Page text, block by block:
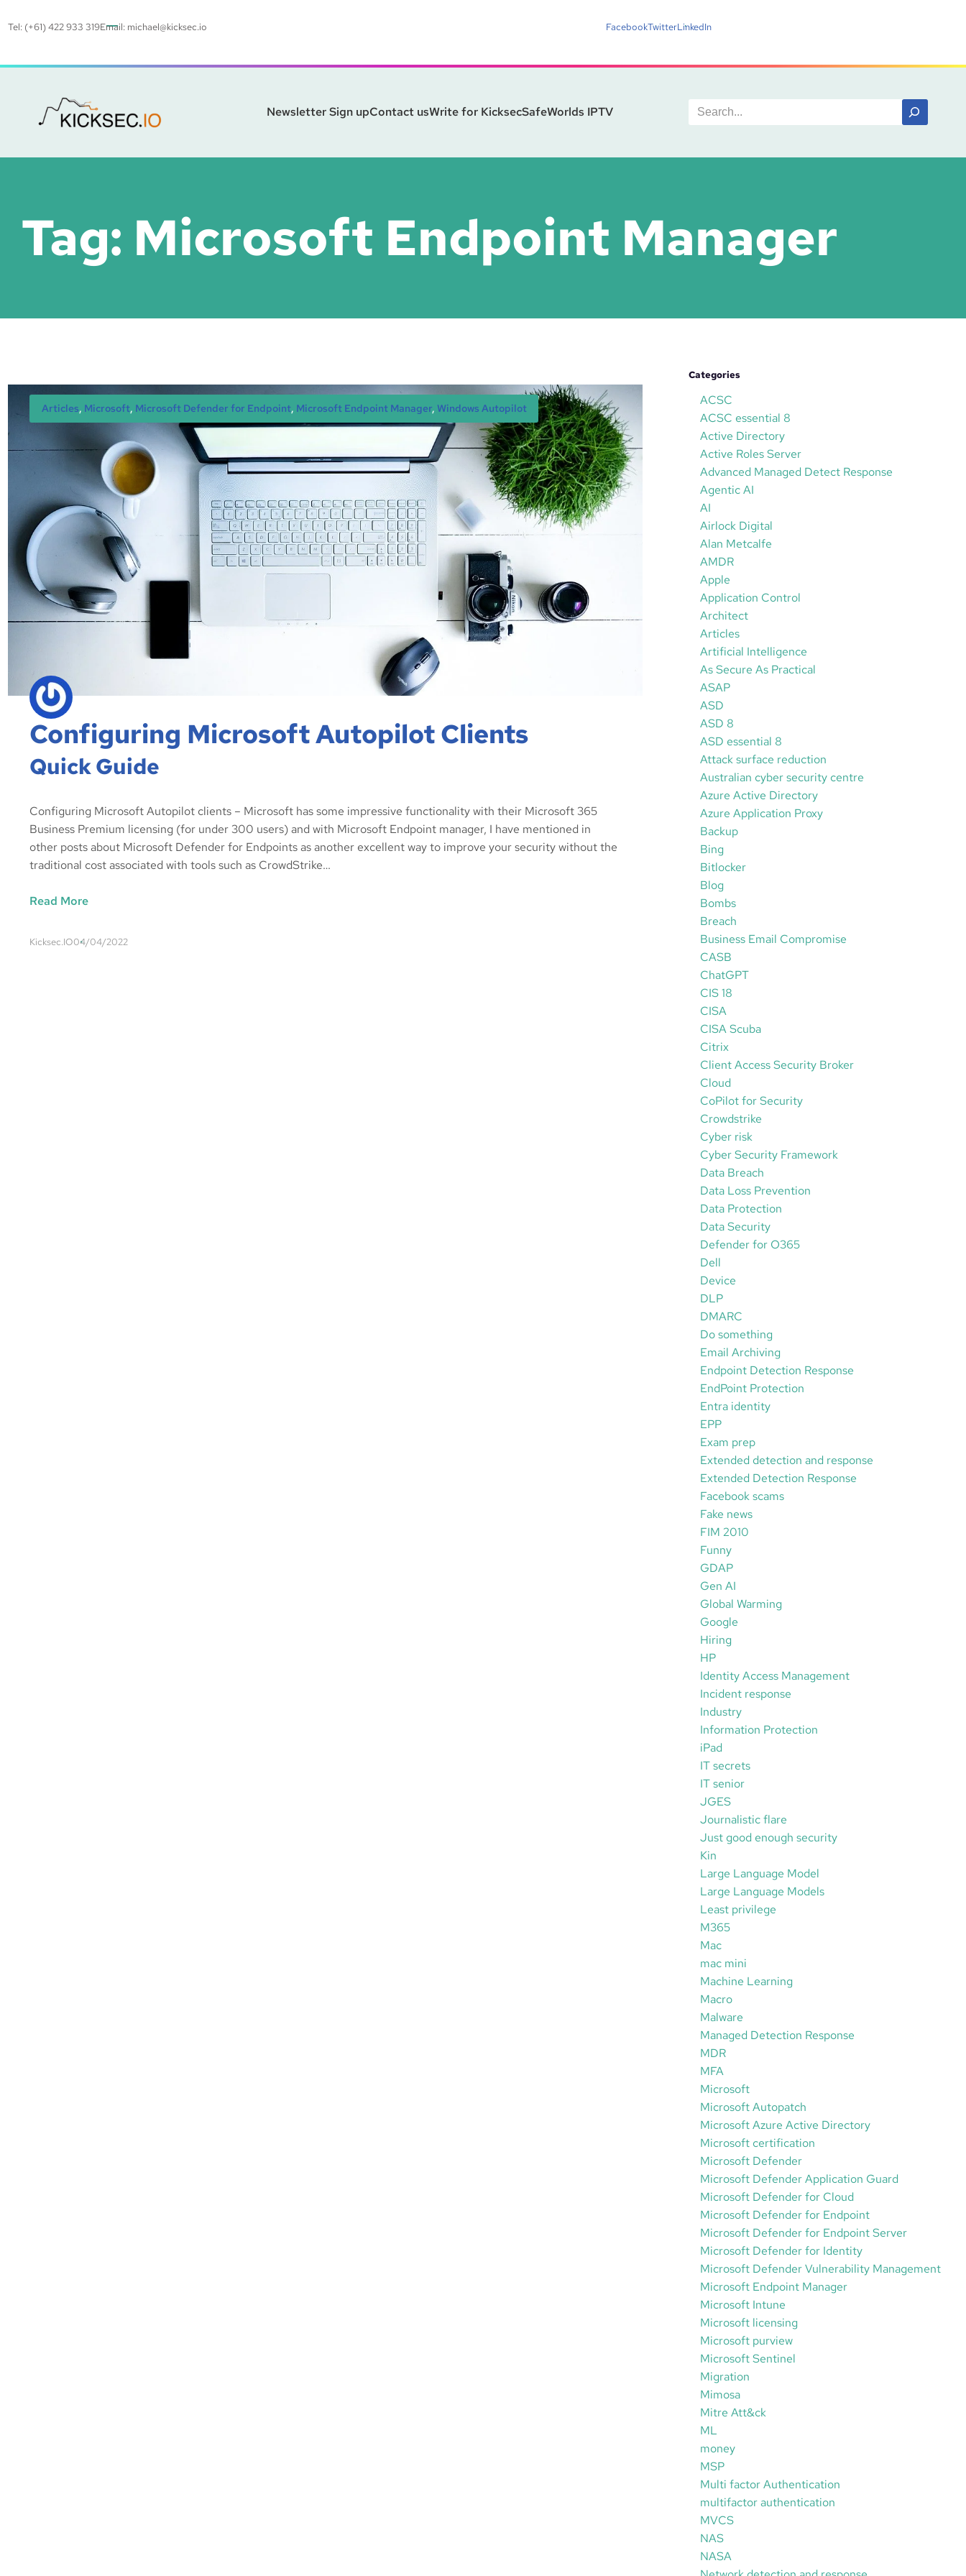
Tel: (+61) 422 933 319Email: michael@kicksec.io FacebookTwitterLinkedIn
Newsletter Sign upContact usWrite for KicksecSafeWorlds IPTV
Tag: Microsoft Endpoint Manager
Articles, Microsoft, Microsoft Defender for Endpoint, Microsoft Endpoint Manager, Windows Autopilot
Configuring Microsoft Autopilot Clients
Quick Guide
Configuring Microsoft Autopilot clients – Microsoft has some impressive functionality with their Microsoft 365
Business Premium licensing (for under 300 users) and with Microsoft Endpoint manager, I have mentioned in
other posts about Microsoft Defender for Endpoints as another excellent way to improve your security without the
traditional cost associated with tools such as CrowdStrike…
Read More
Kicksec.IO04/04/2022
Categories
ACSC
ACSC essential 8
Active Directory
Active Roles Server
Advanced Managed Detect Response
Agentic AI
AI
Airlock Digital
Alan Metcalfe
AMDR
Apple
Application Control
Architect
Articles
Artificial Intelligence
As Secure As Practical
ASAP
ASD
ASD 8
ASD essential 8
Attack surface reduction
Australian cyber security centre
Azure Active Directory
Azure Application Proxy
Backup
Bing
Bitlocker
Blog
Bombs
Breach
Business Email Compromise
CASB
ChatGPT
CIS 18
CISA
CISA Scuba
Citrix
Client Access Security Broker
Cloud
CoPilot for Security
Crowdstrike
Cyber risk
Cyber Security Framework
Data Breach
Data Loss Prevention
Data Protection
Data Security
Defender for O365
Dell
Device
DLP
DMARC
Do something
Email Archiving
Endpoint Detection Response
EndPoint Protection
Entra identity
EPP
Exam prep
Extended detection and response
Extended Detection Response
Facebook scams
Fake news
FIM 2010
Funny
GDAP
Gen AI
Global Warming
Google
Hiring
HP
Identity Access Management
Incident response
Industry
Information Protection
iPad
IT secrets
IT senior
JGES
Journalistic flare
Just good enough security
Kin
Large Language Model
Large Language Models
Least privilege
M365
Mac
mac mini
Machine Learning
Macro
Malware
Managed Detection Response
MDR
MFA
Microsoft
Microsoft Autopatch
Microsoft Azure Active Directory
Microsoft certification
Microsoft Defender
Microsoft Defender Application Guard
Microsoft Defender for Cloud
Microsoft Defender for Endpoint
Microsoft Defender for Endpoint Server
Microsoft Defender for Identity
Microsoft Defender Vulnerability Management
Microsoft Endpoint Manager
Microsoft Intune
Microsoft licensing
Microsoft purview
Microsoft Sentinel
Migration
Mimosa
Mitre Att&ck
ML
money
MSP
Multi factor Authentication
multifactor authentication
MVCS
NAS
NASA